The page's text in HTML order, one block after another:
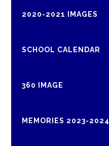
2020-2021 IMAGES
SCHOOL CALENDAR
360 IMAGE
MEMORIES 2023-2024